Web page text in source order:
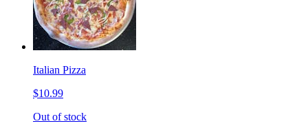
Italian Pizza
$10.99
Out of stock